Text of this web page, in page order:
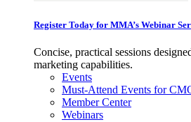
Register Today for MMA’s Webinar
Concise, practical sessions
marketing capabilities.
Events
Must-Attend Events for
Member Center
Webinars